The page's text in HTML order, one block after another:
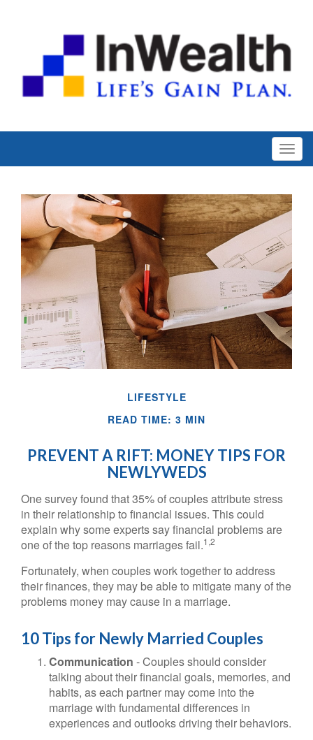
LIFESTYLE
READ TIME: 3 MIN
PREVENT A RIFT: MONEY TIPS FOR
NEWLYWEDS
One survey found that 35% of couples attribute stress
in their relationship to financial issues. This could
explain why some experts say financial problems are
one of the top reasons marriages fail.1,2
Fortunately, when couples work together to address
their finances, they may be able to mitigate many of the
problems money may cause in a marriage.
10 Tips for Newly Married Couples
Communication - Couples should consider
talking about their financial goals, memories, and
habits, as each partner may come into the
marriage with fundamental differences in
experiences and outlooks driving their behaviors.